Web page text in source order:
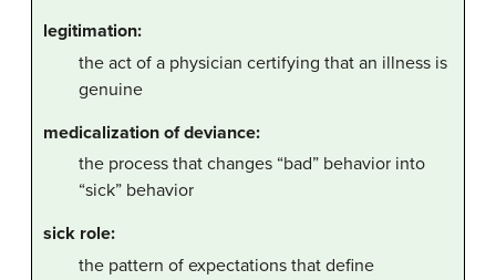
legitimation:
the act of a physician certifying that an illness is
genuine
medicalization of deviance:
the process that changes “bad” behavior into
“sick” behavior
sick role:
the pattern of expectations that define